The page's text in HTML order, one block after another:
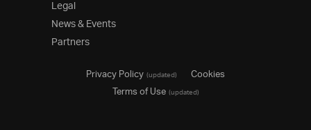
Legal
News & Events
Partners
Privacy Policy(updated)
Cookies
Terms of Use(updated)